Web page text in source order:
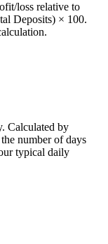
loss relative to
Deposits) × 100.
Calculated by
number of days
typical daily